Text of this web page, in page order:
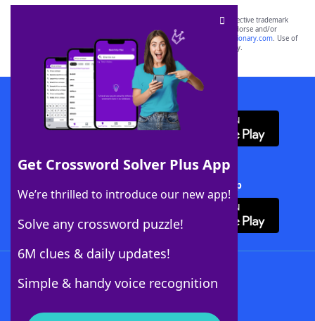
Get Crossword Solver Plus App
We’re thrilled to introduce our new app!
Solve any crossword puzzle!
6M clues & daily updates!
Simple & handy voice recognition
SCRABBLE® and WORDS WITH FRIENDS® are the property of their respective trademark
owners. These trademark owners are not affiliated with, and do not endorse and/or
sponsor, LoveToKnow®, its products or its websites, including
yourdictionary.com. Use of
this trademark onyourdictionary.com is for informational purposes only.
Download WordFinder App
Download Crossword Solver + App